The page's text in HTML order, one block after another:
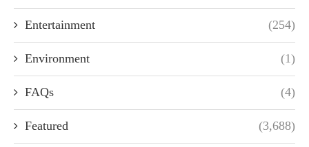
Entertainment (254)
Environment (1)
FAQs (4)
Featured (3,688)